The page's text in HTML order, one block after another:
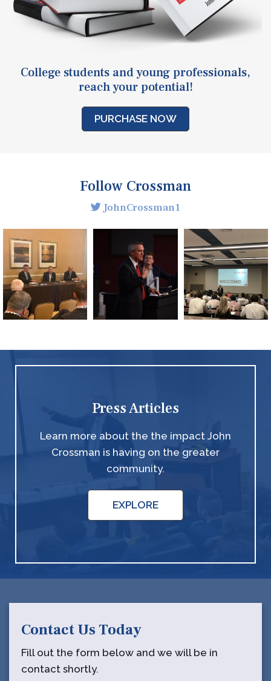
College students and young professionals,
reach your potential!
PURCHASE NOW
Follow Crossman
JohnCrossman1
Press Articles
Learn more about the the impact John
Crossman is having on the greater
community.
EXPLORE
Contact Us Today
Fill out the form below and we will be in
contact shortly.